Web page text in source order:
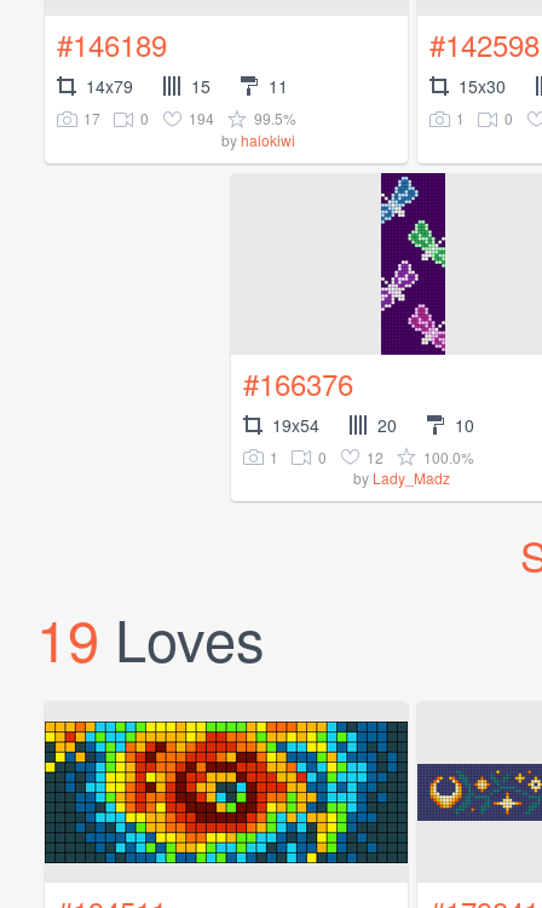
#146189
14x79 15 11
17 0 194
99.5%
byhalokiwi
#142598
15x30
1 0
#166376
19x54 20 10
1 0 12
100.0%
by Lady_Madz
19 Loves